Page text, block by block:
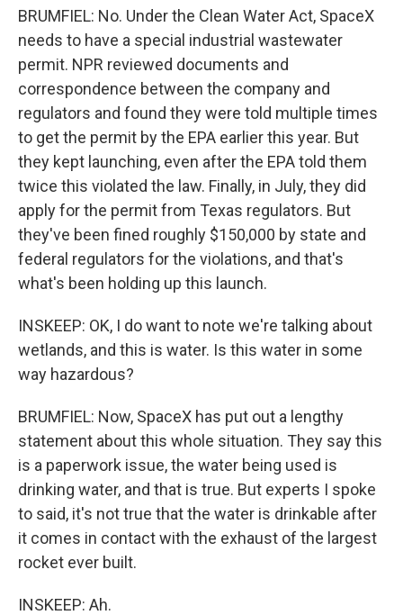
BRUMFIEL: No. Under the Clean Water Act, SpaceX
needs to have a special industrial wastewater
permit. NPR reviewed documents and
correspondence between the company and
regulators and found they were told multiple times
to get the permit by the EPA earlier this year. But
they kept launching, even after the EPA told them
twice this violated the law. Finally, in July, they did
apply for the permit from Texas regulators. But
they've been fined roughly $150,000 by state and
federal regulators for the violations, and that's
what's been holding up this launch.
INSKEEP: OK, I do want to note we're talking about
wetlands, and this is water. Is this water in some
way hazardous?
BRUMFIEL: Now, SpaceX has put out a lengthy
statement about this whole situation. They say this
is a paperwork issue, the water being used is
drinking water, and that is true. But experts I spoke
to said, it's not true that the water is drinkable after
it comes in contact with the exhaust of the largest
rocket ever built.
INSKEEP: Ah.